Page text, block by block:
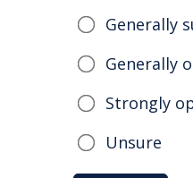
Generally
Generally
Strongly
Unsure